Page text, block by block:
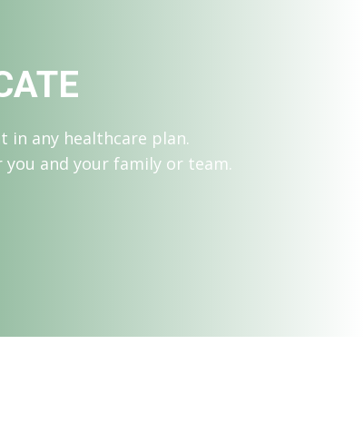
any healthcare plan.
and your family or team.